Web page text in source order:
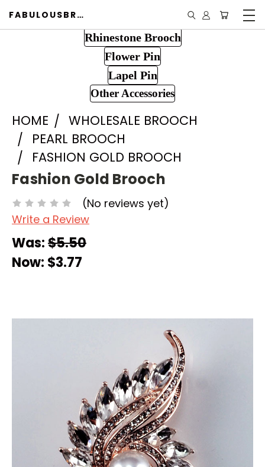
FABULOUSBROOCH.COM
Rhinestone Brooch
Flower Pin
Lapel Pin
Other Accessories
HOME
WHOLESALE BROOCH
PEARL BROOCH
FASHION GOLD BROOCH
Fashion Gold Brooch
(No reviews yet)
Write a Review
Was:$5.50
Now: $3.77